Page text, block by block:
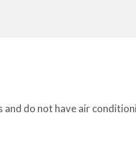
do not have air